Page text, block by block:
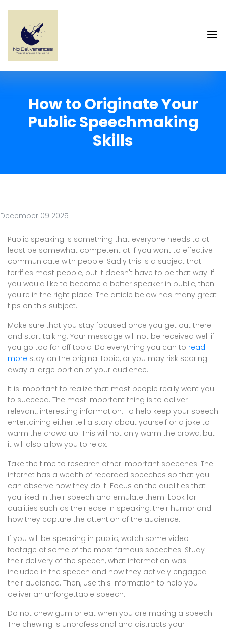
How to Originate Your
Public Speechmaking
Skills
December 09 2025
Public speaking is something that everyone needs to at
least be somewhat competent at if you want to effective
communicate with people. Sadly this is a subject that
terrifies most people, but it doesn't have to be that way. If
you would like to become a better speaker in public, then
you're in the right place. The article below has many great
tips on this subject.
Make sure that you stay focused once you get out there
and start talking. Your message will not be received well if
you go too far off topic. Do everything you can to read
more stay on the original topic, or you may risk scaring
away a large portion of your audience.
It is important to realize that most people really want you
to succeed. The most important thing is to deliver
relevant, interesting information. To help keep your speech
entertaining either tell a story about yourself or a joke to
warm the crowd up. This will not only warm the crowd, but
it will also allow you to relax.
Take the time to research other important speeches. The
internet has a wealth of recorded speeches so that you
can observe how they do it. Focus on the qualities that
you liked in their speech and emulate them. Look for
qualities such as their ease in speaking, their humor and
how they capture the attention of the audience.
If you will be speaking in public, watch some video
footage of some of the most famous speeches. Study
their delivery of the speech, what information was
included in the speech and how they actively engaged
their audience. Then, use this information to help you
deliver an unforgettable speech.
Do not chew gum or eat when you are making a speech.
The chewing is unprofessional and distracts your